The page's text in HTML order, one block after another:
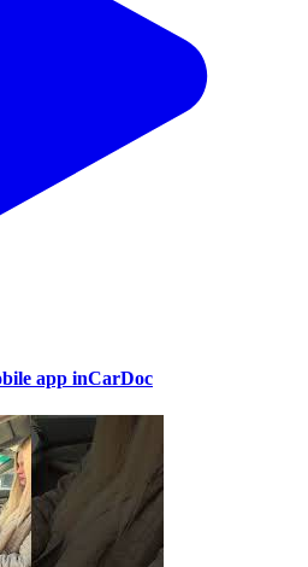
app inCarDoc